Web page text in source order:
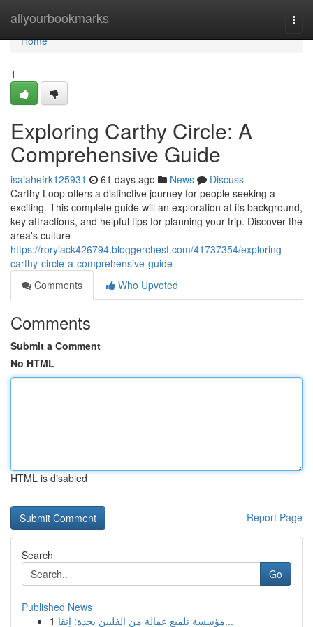
allyourbookmarks
Home
Home
1
Exploring Carthy Circle: A
Comprehensive Guide
isaiahefrk125931 61 days ago News
Discuss
Carthy Loop offers a distinctive journey for people seeking a
exciting. This complete guide will an exploration at its background,
key attractions, and helpful tips for planning your trip. Discover the
area's culture
https://roryiack426794.bloggerchest.com/41737354/exploring-
carthy-circle-a-comprehensive-guide
Comments
Who Upvoted
Comments
Submit a Comment
No HTML
HTML is disabled
Report Page
Search
Go
Published News
1
مؤسسة تلميع عمالة من الفلبين بجدة: إتقا...